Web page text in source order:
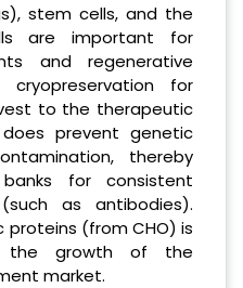
stem cells, and the
are important for
and regenerative
for
to the therapeutic
prevent genetic
thereby
for consistent
as antibodies).
(from CHO) is
the growth of the
market.